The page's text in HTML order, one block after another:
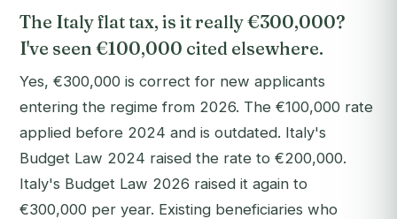
The Italy flat tax, is it really €300,000?
I've seen €100,000 cited elsewhere.
Yes, €300,000 is correct for new applicants
entering the regime from 2026. The €100,000 rate
applied before 2024 and is outdated. Italy's
Budget Law 2024 raised the rate to €200,000.
Italy's Budget Law 2026 raised it again to
€300,000 per year. Existing beneficiaries who